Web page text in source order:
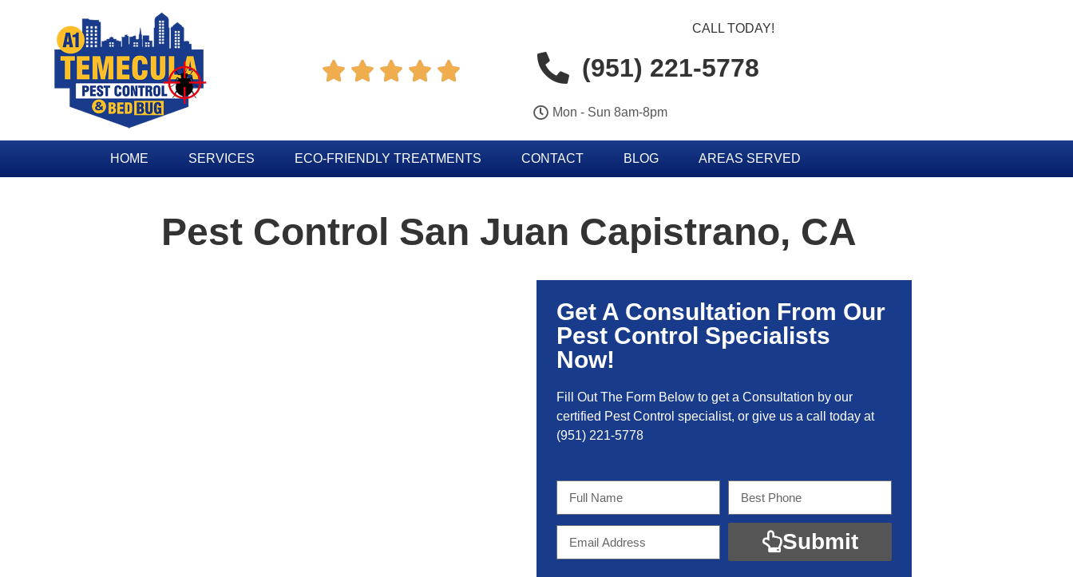
    
CALL TODAY!
(951) 221-5778
Mon - Sun 8am-8pm
HOME SERVICES ECO-FRIENDLY TREATMENTS CONTACT BLOG AREAS SERVED
Pest Control San Juan Capistrano, CA
Get A Consultation From Our
Pest Control Specialists
Now!
Fill Out The Form Below to get a Consultation by our
certified Pest Control specialist, or give us a call today at
(951) 221-5778
Submit